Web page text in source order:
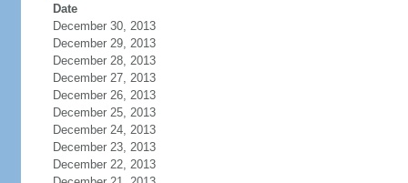
Date
December 30, 2013
December 29, 2013
December 28, 2013
December 27, 2013
December 26, 2013
December 25, 2013
December 24, 2013
December 23, 2013
December 22, 2013